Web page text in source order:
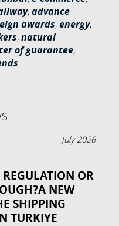
,advance
awards,energy,
,natural
of guarantee,
July 2026
OR
NEW
SHIPPING
TURKIYE